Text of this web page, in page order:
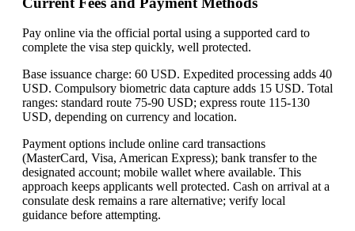
Pay online via the official portal using a supported card to
complete the visa step quickly, well protected.
Base issuance charge: 60 USD. Expedited processing adds 40
USD. Compulsory biometric data capture adds 15 USD. Total
ranges: standard route 75-90 USD; express route 115-130
USD, depending on currency and location.
Payment options include online card transactions
(MasterCard, Visa, American Express); bank transfer to the
designated account; mobile wallet where available. This
approach keeps applicants well protected. Cash on arrival at a
consulate desk remains a rare alternative; verify local
guidance before attempting.